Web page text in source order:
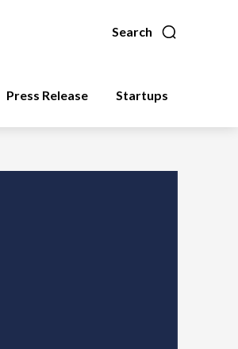
Search
Press Release Startups